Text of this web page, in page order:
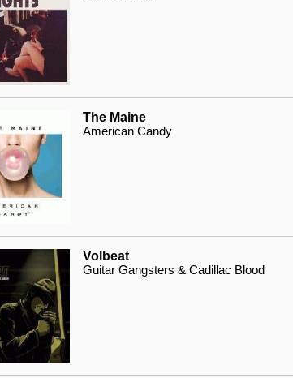
The Maine
American Candy
Volbeat
Guitar Gangsters & Cadillac Blood